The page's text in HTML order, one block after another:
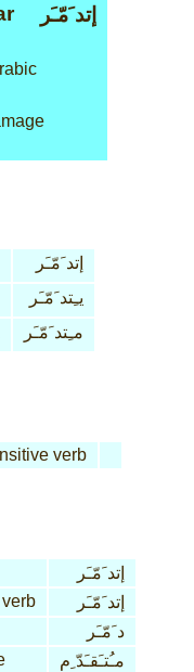
إتد َمّـَر
إتد َمّـَر
يـِتد َمّـَر
مـِتد َمّـَر
verb
إتد َمّـَر
إتد َمّـَر
د َمّـَر
مـُتـَقـَدّ ِم